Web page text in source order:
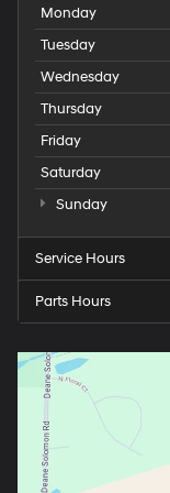
Monday
Tuesday
Wednesday
Thursday
Friday
Saturday
Sunday
Service Hours
Parts Hours